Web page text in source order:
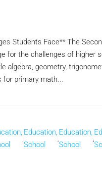
Students Face** Тһe
for the challenges оf
algebra, geometry,
fоr primary math...
Education,
School
Education,
School